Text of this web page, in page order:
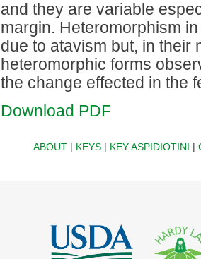
and they are variable
margin. Heteromorphism
due to atavism but, in their
heteromorphic forms
the change effected in the
Download PDF
ABOUT| KEYS| KEY ASPIDIOTINI |